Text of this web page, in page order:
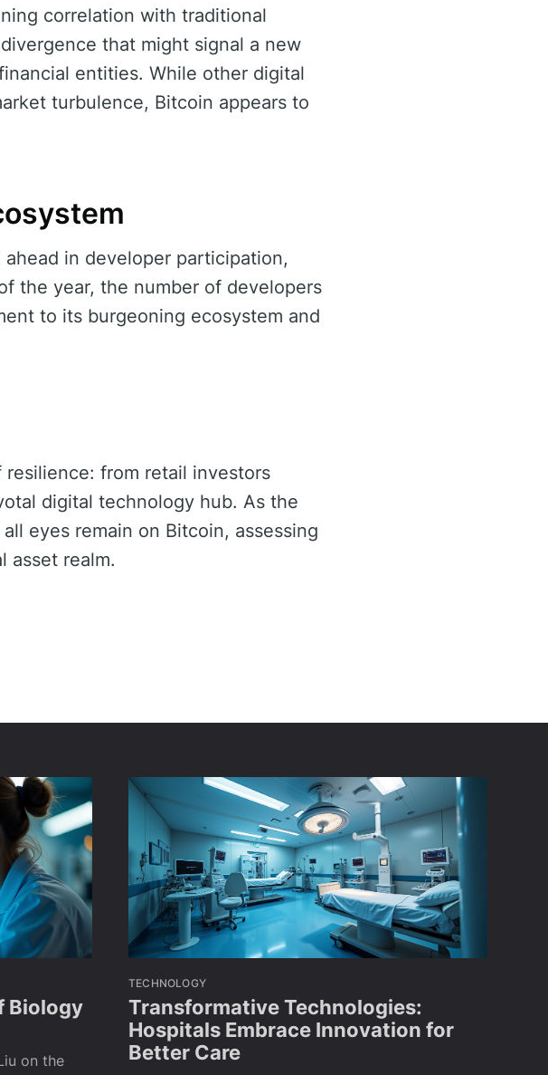
correlation with traditional
that might signal a new
entities. While other digital
turbulence, Bitcoin appears to
in developer participation,
the year, the number of developers
to its burgeoning ecosystem and
resilience: from retail investors
digital technology hub. As the
eyes remain on Bitcoin, assessing
asset realm.
Biology
on the
TECHNOLOGY
Transformative Technologies:
Hospitals Embrace Innovation for
Better Care